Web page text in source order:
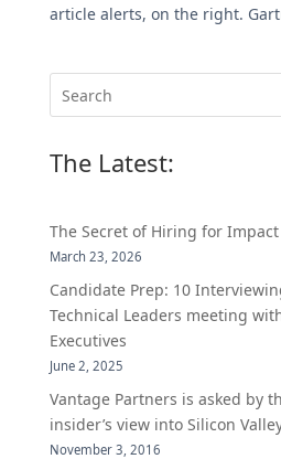
article alerts, on the right.
The Latest:
The Secret of Hiring for
March 23, 2026
Candidate Prep: 10
Technical Leaders meeting
Executives
June 2, 2025
Vantage Partners is asked by
insider’s view into Silicon
November 3, 2016